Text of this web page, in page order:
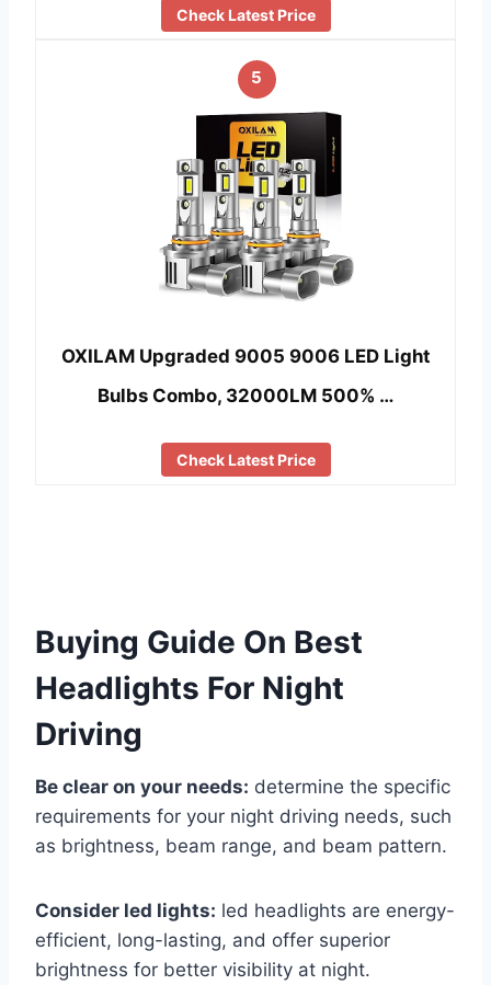
Check Latest Price
5
OXILAM Upgraded 9005 9006 LED Light
Bulbs Combo, 32000LM 500% …
Check Latest Price
Buying Guide On Best
Headlights For Night
Driving
Be clear on your needs: determine the specific
requirements for your night driving needs, such
as brightness, beam range, and beam pattern.
Consider led lights: led headlights are energy-
efficient, long-lasting, and offer superior
brightness for better visibility at night.